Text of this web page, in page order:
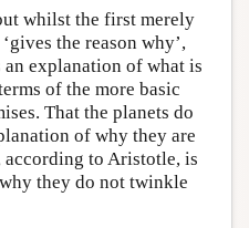
whilst the first merely
the reason why’,
explanation of what is
of the more basic
That the planets do
of why they are
according to Aristotle, is
they do not twinkle